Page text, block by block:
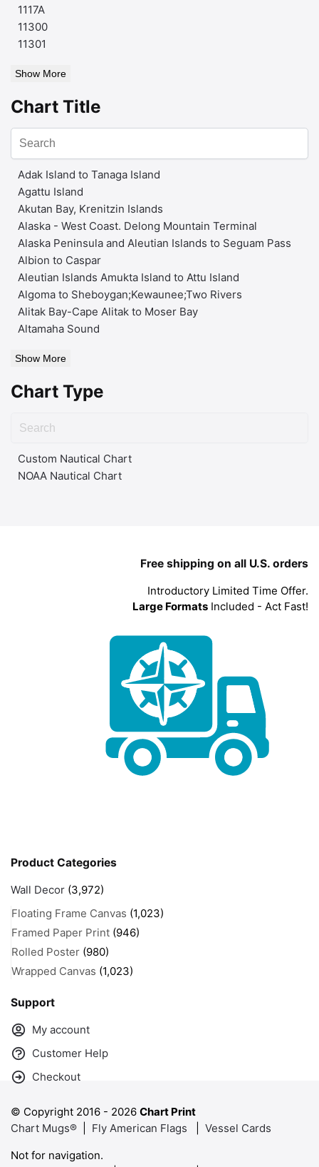
1117A
11300
11301
Show More
Chart Title
Adak Island to Tanaga Island
Agattu Island
Akutan Bay, Krenitzin Islands
Alaska - West Coast. Delong Mountain Terminal
Alaska Peninsula and Aleutian Islands to Seguam Pass
Albion to Caspar
Aleutian Islands Amukta Island to Attu Island
Algoma to Sheboygan;Kewaunee;Two Rivers
Alitak Bay-Cape Alitak to Moser Bay
Altamaha Sound
Show More
Chart Type
Custom Nautical Chart
NOAA Nautical Chart
Free shipping on all U.S. orders
Introductory Limited Time Offer.
Large Formats Included - Act Fast!
Product Categories
Wall Decor (3,972)
Floating Frame Canvas (1,023)
Framed Paper Print (946)
Rolled Poster (980)
Wrapped Canvas (1,023)
Support
My account
Customer Help
Checkout
© Copyright 2016 - 2026 Chart Print
Chart Mugs®
Fly American Flags
Vessel Cards
Not for navigation.